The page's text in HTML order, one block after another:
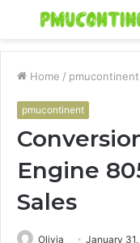
Menu
Home / pmucontinent
pmucontinent
Engine
Sales
Olivia January